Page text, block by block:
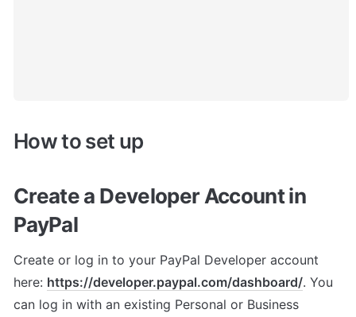
How to set up
Create a Developer Account in
PayPal
Create or log in to your PayPal Developer account
here: https://developer.paypal.com/dashboard/. You
can log in with an existing Personal or Business